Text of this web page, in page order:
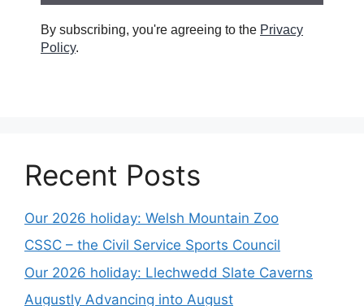
By subscribing, you're agreeing to the Privacy
Policy.
Recent Posts
Our 2026 holiday: Welsh Mountain Zoo
CSSC – the Civil Service Sports Council
Our 2026 holiday: Llechwedd Slate Caverns
Augustly Advancing into August